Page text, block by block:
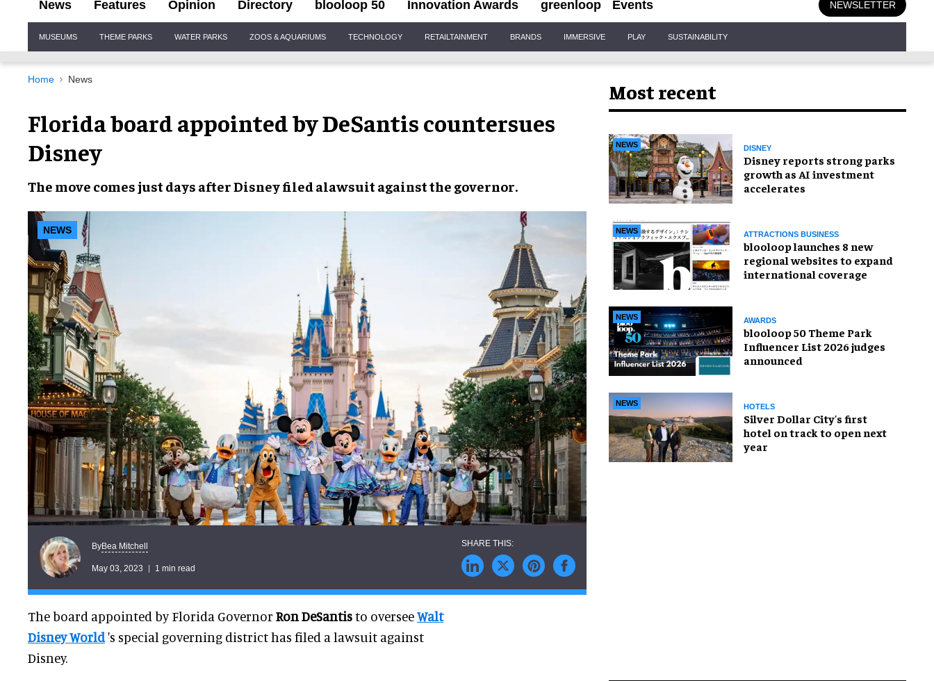
News Features Opinion Directory blooloop 50 Innovation Awards greenloop Events NEWSLETTER
Navigation
MUSEUMS THEME PARKS WATER PARKS ZOOS & AQUARIUMS TECHNOLOGY RETAILTAINMENT BRANDS IMMERSIVE PLAY SUSTAINABILITY
Home News
Florida board appointed by DeSantis countersues
Disney
The move comesjust days afterDisneyfiled alawsuit against the governor.
NEWS
ByBea Mitchell
May 03, 2023 1 min read
The board appointed by Florida Governor Ron DeSantisto overseeWalt
Disney World's special governing district has filed a lawsuit against
Disney.
Most recent
NEWS DISNEY
Disney reports strong parks
growth as AI investment
accelerates
NEWS ATTRACTIONS BUSINESS
blooloop launches 8 new
regional websites to expand
international coverage
NEWS AWARDS
blooloop 50 Theme Park
Influencer List 2026 judges
announced
NEWS HOTELS
Silver Dollar City's first
hotel on track to open next
year